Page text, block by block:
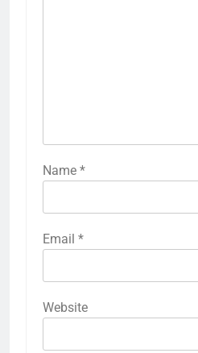
Name *
Email *
Website